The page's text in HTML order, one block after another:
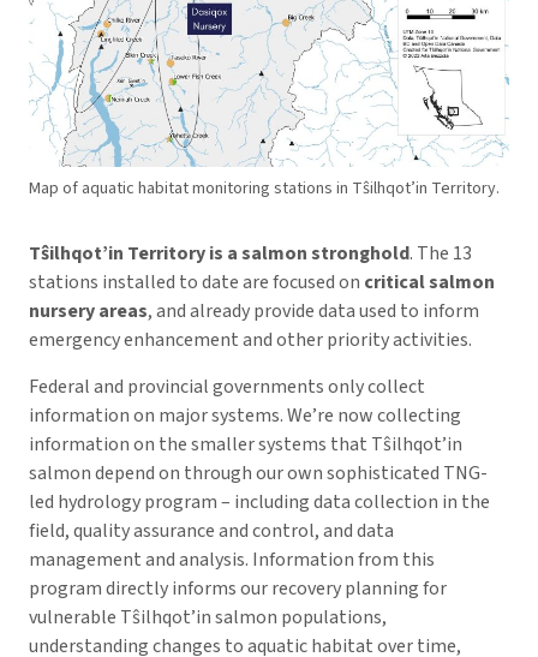
Map of aquatic habitat monitoring stations in Tŝilhqot’in Territory.
Tŝilhqot’in Territory is a salmon stronghold. The 13
stations installed to date are focused on critical salmon
nursery areas, and already provide data used to inform
emergency enhancement and other priority activities.
Federal and provincial governments only collect
information on major systems. We’re now collecting
information on the smaller systems that Tŝilhqot’in
salmon depend on through our own sophisticated TNG-
led hydrology program – including data collection in the
field, quality assurance and control, and data
management and analysis. Information from this
program directly informs our recovery planning for
vulnerable Tŝilhqot’in salmon populations,
understanding changes to aquatic habitat over time,